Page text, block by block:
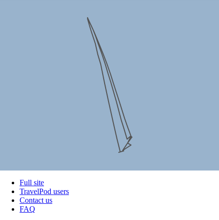
Full site
TravelPod users
Contact us
FAQ